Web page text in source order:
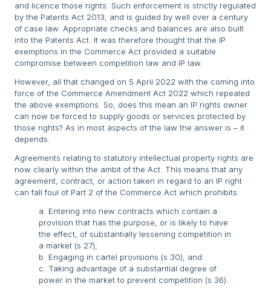
and licence those rights. Such enforcement is strictly regulated
by the Patents Act 2013, and is guided by well over a century
of case law. Appropriate checks and balances are also built
into the Patents Act. It was therefore thought that the IP
exemptions in the Commerce Act provided a suitable
compromise between competition law and IP law.
However, all that changed on 5 April 2022 with the coming into
force of the Commerce Amendment Act 2022 which repealed
the above exemptions. So, does this mean an IP rights owner
can now be forced to supply goods or services protected by
those rights? As in most aspects of the law the answer is – it
depends.
Agreements relating to statutory intellectual property rights are
now clearly within the ambit of the Act. This means that any
agreement, contract, or action taken in regard to an IP right
can fall foul of Part 2 of the Commerce Act which prohibits:
a. Entering into new contracts which contain a
provision that has the purpose, or is likely to have
the effect, of substantially lessening competition in
a market (s 27);
b. Engaging in cartel provisions (s 30); and
c. Taking advantage of a substantial degree of
power in the market to prevent competition (s 36).